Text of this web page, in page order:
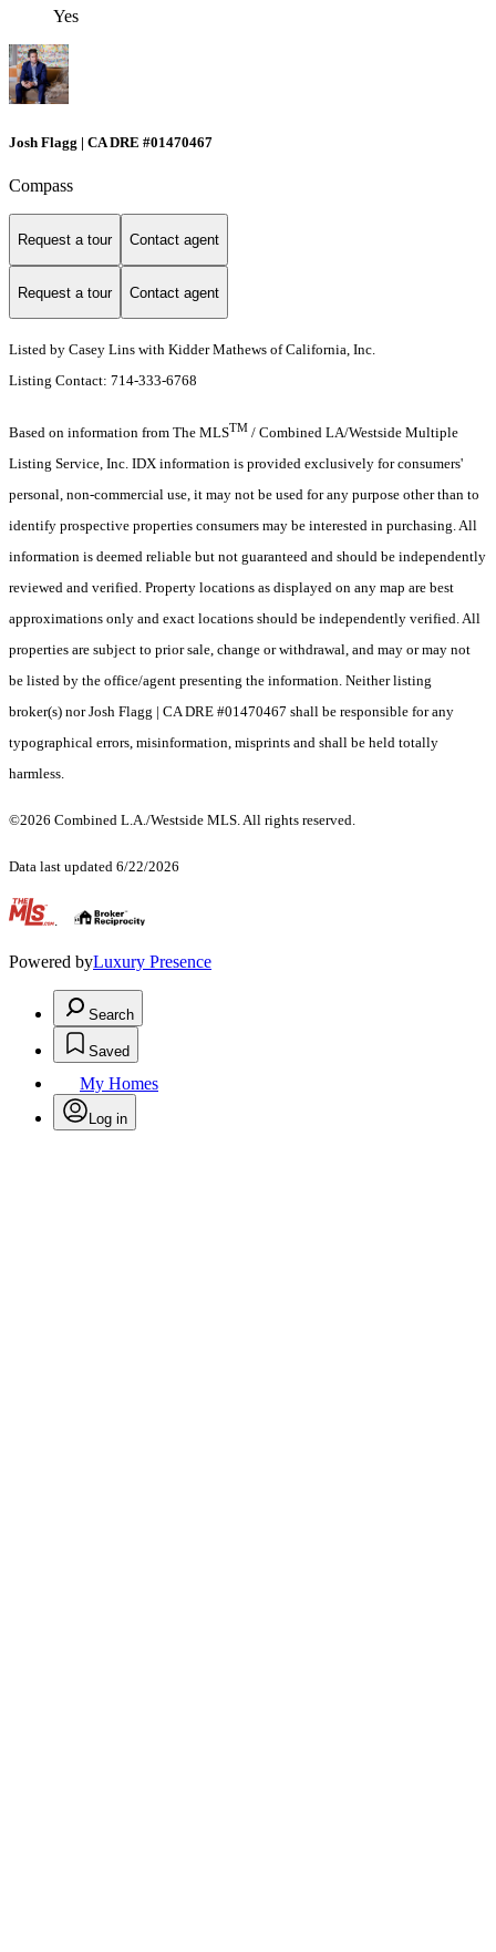
Yes
Josh Flagg | CA DRE #01470467
Compass
Request a tour Contact agent
Request a tour Contact agent
Listed by Casey Lins with Kidder Mathews of California, Inc.
Listing Contact: 714-333-6768
Based on information from The MLSTM / Combined LA/Westside Multiple
Listing Service, Inc. IDX information is provided exclusively for consumers'
personal, non-commercial use, it may not be used for any purpose other than to
identify prospective properties consumers may be interested in purchasing. All
information is deemed reliable but not guaranteed and should be independently
reviewed and verified. Property locations as displayed on any map are best
approximations only and exact locations should be independently verified. All
properties are subject to prior sale, change or withdrawal, and may or may not
be listed by the office/agent presenting the information. Neither listing
broker(s) nor Josh Flagg | CA DRE #01470467 shall be responsible for any
typographical errors, misinformation, misprints and shall be held totally
harmless.
©2026 Combined L.A./Westside MLS. All rights reserved.
Data last updated 6/22/2026
.
Powered byLuxury Presence
Search
Saved
My Homes
Log in